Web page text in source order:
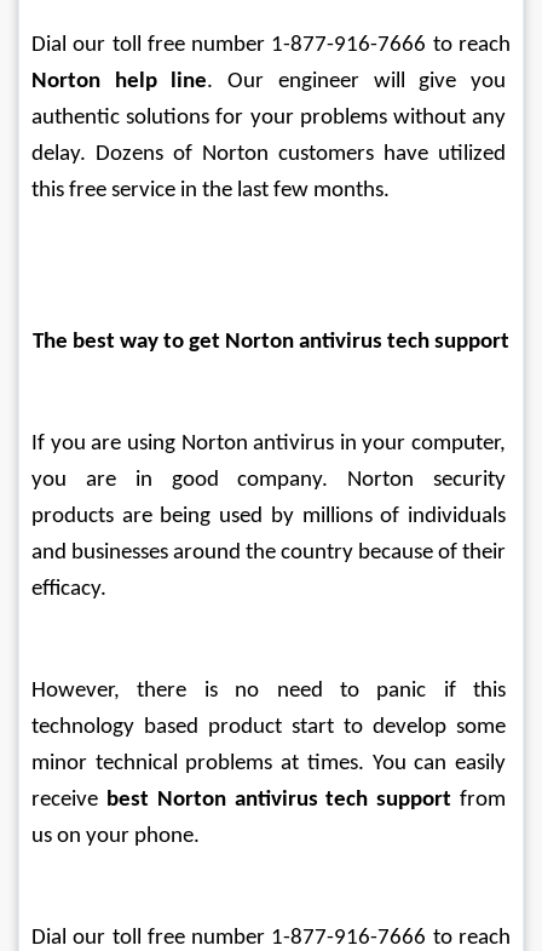
Dial our toll free number 1-877-916-7666 to reach
Norton help line. Our engineer will give you
authentic solutions for your problems without any
delay. Dozens of Norton customers have utilized
this free service in the last few months.
The best way to get Norton antivirus tech support
If you are using Norton antivirus in your computer,
you are in good company. Norton security
products are being used by millions of individuals
and businesses around the country because of their
efficacy.
However, there is no need to panic if this
technology based product start to develop some
minor technical problems at times. You can easily
receive best Norton antivirus tech support from
us on your phone.
Dial our toll free number 1-877-916-7666 to reach